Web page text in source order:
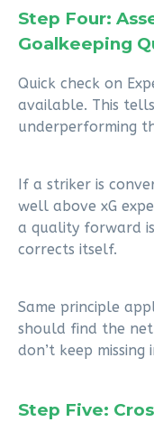
Step Four:
Goalkeeping
Quick check on
available. This
underperforming
If a striker is
well above xG
a quality forward
corrects itself.
Same principle
should find the
don’t keep missing
Step Five: